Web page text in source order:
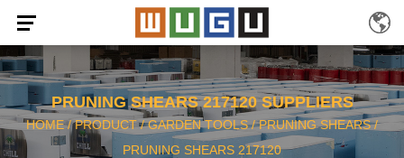
PRUNING SHEARS 217120 SUPPLIERS
HOME/PRODUCT/GARDEN TOOLS/PRUNING SHEARS/
PRUNING SHEARS 217120